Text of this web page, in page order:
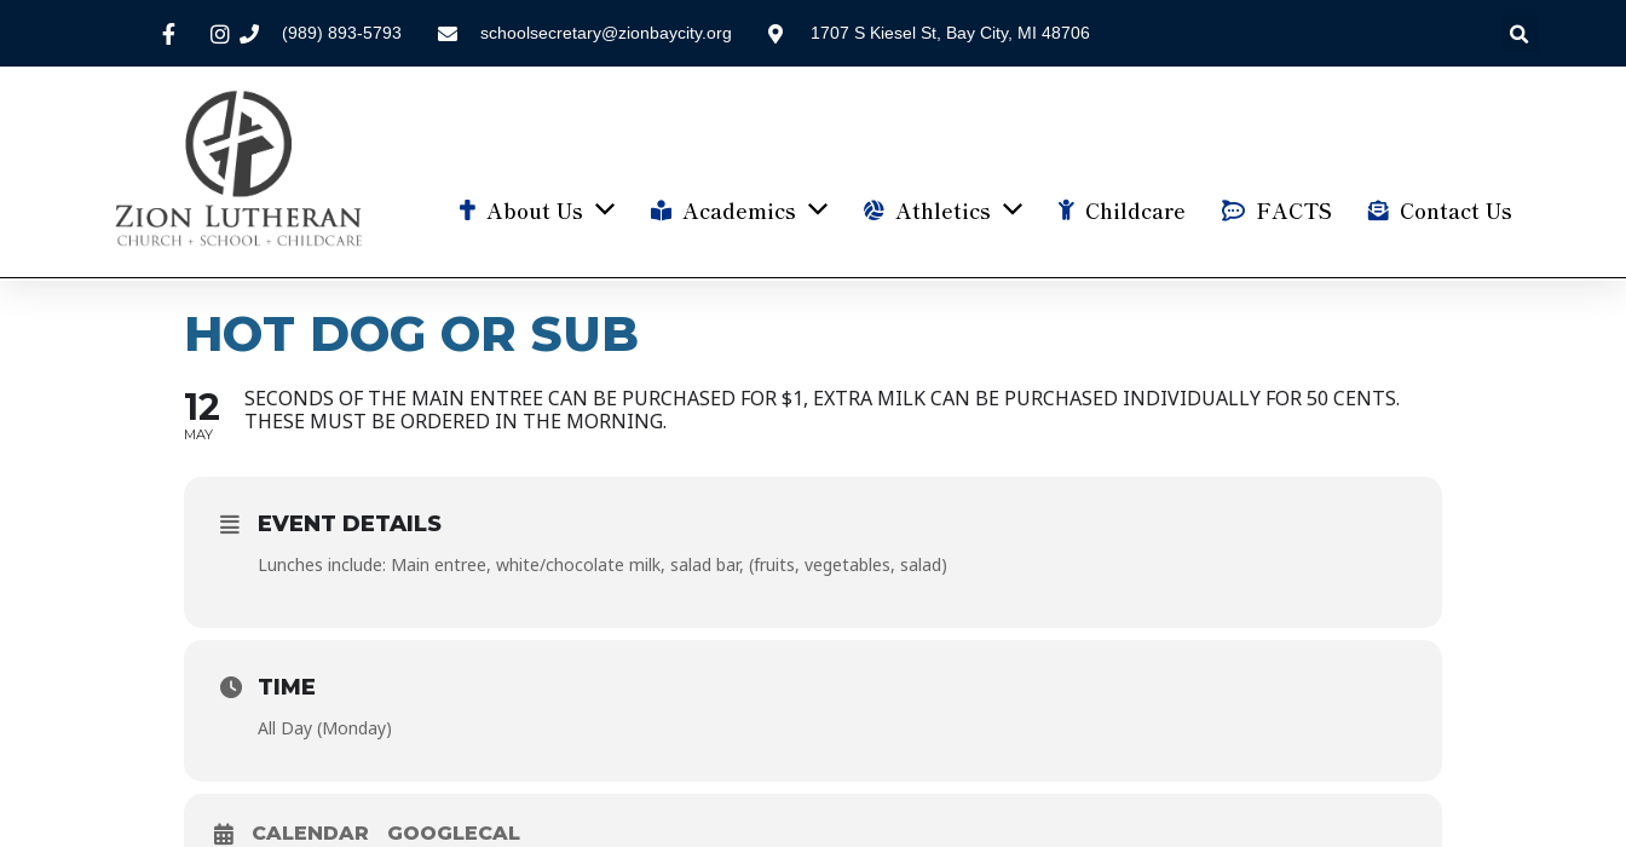
(989) 893-5793 schoolsecretary@zionbaycity.org 1707 S Kiesel St, Bay City, MI 48706
About Us Academics Athletics Childcare FACTS Contact Us
HOT DOG OR SUB
12
MAY
SECONDS OF THE MAIN ENTREE CAN BE PURCHASED FOR $1, EXTRA MILK CAN BE PURCHASED INDIVIDUALLY FOR 50 CENTS.
THESE MUST BE ORDERED IN THE MORNING.
EVENT DETAILS
Lunches include: Main entree, white/chocolate milk, salad bar, (fruits, vegetables, salad)
TIME
All Day (Monday)
CALENDAR GOOGLECAL